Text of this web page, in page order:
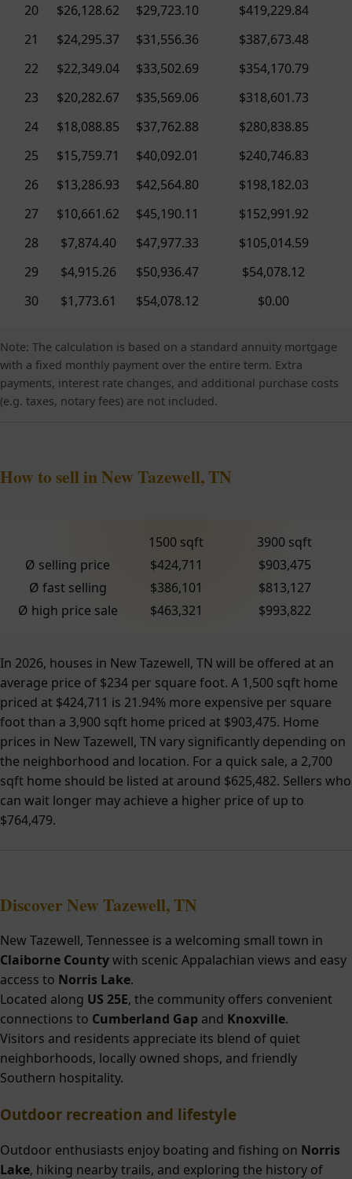
20
$26,128.62 $29,723.10
$419,229.84
21
$24,295.37 $31,556.36
$387,673.48
22
$22,349.04 $33,502.69
$354,170.79
23
$20,282.67 $35,569.06
$318,601.73
24
$18,088.85 $37,762.88
$280,838.85
25
$15,759.71 $40,092.01
$240,746.83
26
$13,286.93 $42,564.80
$198,182.03
27
$10,661.62 $45,190.11
$152,991.92
28
$7,874.40 $47,977.33
$105,014.59
29
$4,915.26 $50,936.47
$54,078.12
30
$1,773.61 $54,078.12 $0.00
Note: The calculation is based on a standard annuity mortgage
with a fixed monthly payment over the entire term. Extra
payments, interest rate changes, and additional purchase costs
(e.g. taxes, notary fees) are not included.
How to sell in New Tazewell, TN
1500 sqft
3900 sqft
Ø selling price
$424,711
$903,475
Ø fast selling
$386,101
$813,127
Ø high price sale
$463,321 $993,822
In 2026, houses in New Tazewell, TN will be offered at an
average price of $234 per square foot. A 1,500 sqft home
priced at $424,711 is 21.94% more expensive per square
foot than a 3,900 sqft home priced at $903,475. Home
prices in New Tazewell, TN vary significantly depending on
the neighborhood and location. For a quick sale, a 2,700
sqft home should be listed at around $625,482. Sellers who
can wait longer may achieve a higher price of up to
$764,479.
Discover New Tazewell, TN
New Tazewell, Tennessee is a welcoming small town in
Claiborne Countywith scenic Appalachian views and easy
access to Norris Lake.
Located along US 25E, the community offers convenient
connections to Cumberland Gap and Knoxville.
Visitors and residents appreciate its blend of quiet
neighborhoods, locally owned shops, and friendly
Southern hospitality.
Outdoor recreation and lifestyle
Outdoor enthusiasts enjoy boating and fishing on Norris
Lake, hiking nearby trails, and exploring the history of